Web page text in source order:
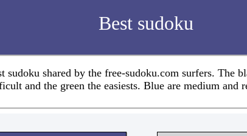
Best sudoku
sudoku shared by the free-sudoku.com surfers. The
and the green the easiests. Blue are medium and